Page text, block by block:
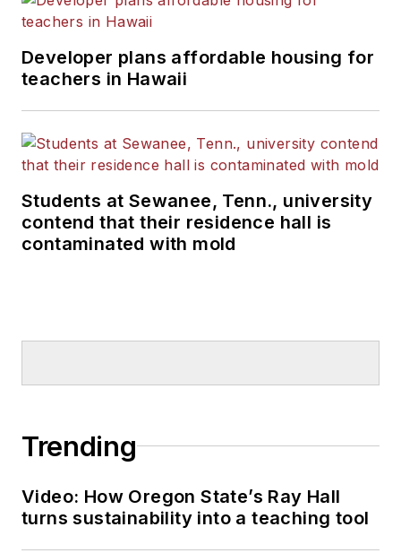
Developer plans affordable housing for
teachers in Hawaii
Students at Sewanee, Tenn., university
contend that their residence hall is
contaminated with mold
Trending
Video: How Oregon State’s Ray Hall
turns sustainability into a teaching tool